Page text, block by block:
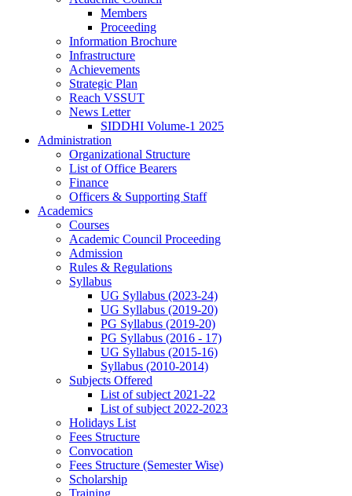
Members
Proceeding
Information Brochure
Infrastructure
Achievements
Strategic Plan
Reach VSSUT
News Letter
SIDDHI Volume-1 2025
Administration
Organizational Structure
List of Office Bearers
Finance
Officers & Supporting Staff
Academics
Courses
Academic Council Proceeding
Admission
Rules & Regulations
Syllabus
UG Syllabus (2023-24)
UG Syllabus (2019-20)
PG Syllabus (2019-20)
PG Syllabus (2016 - 17)
UG Syllabus (2015-16)
Syllabus (2010-2014)
Subjects Offered
List of subject 2021-22
List of subject 2022-2023
Holidays List
Fees Structure
Convocation
Fees Structure (Semester Wise)
Scholarship
Training